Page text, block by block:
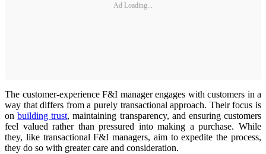
Ad Loading...
The customer-experience F&I manager engages with customers in a
way that differs from a purely transactional approach. Their focus is
onbuilding trust, maintaining transparency, and ensuring customers
feel valued rather than pressured into making a purchase. While
they, like transactional F&I managers, aim to expedite the process,
they do so with greater care and consideration.